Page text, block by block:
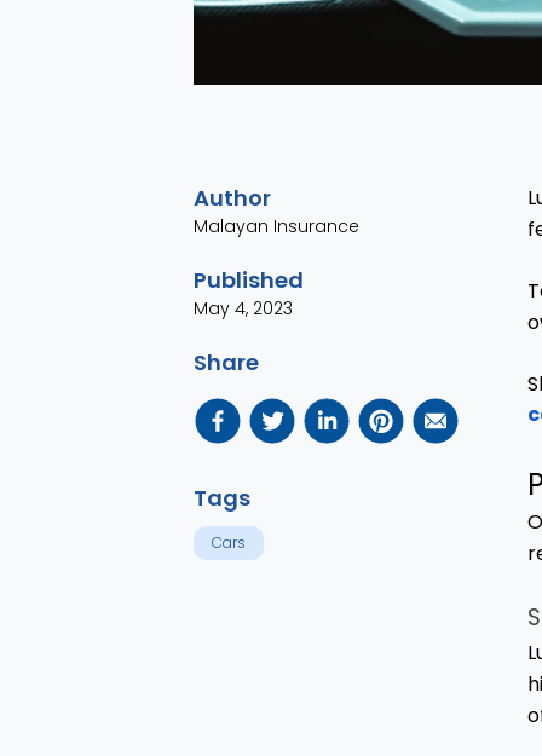
Author
Malayan Insurance
Published
May 4, 2023
Share
Tags
Cars